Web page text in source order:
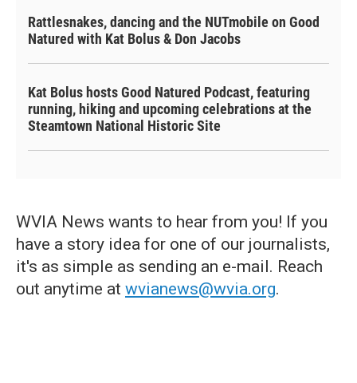
Rattlesnakes, dancing and the NUTmobile on Good
Natured with Kat Bolus & Don Jacobs
Kat Bolus hosts Good Natured Podcast, featuring
running, hiking and upcoming celebrations at the
Steamtown National Historic Site
WVIA News wants to hear from you! If you
have a story idea for one of our journalists,
it's as simple as sending an e-mail. Reach
out anytime at wvianews@wvia.org.